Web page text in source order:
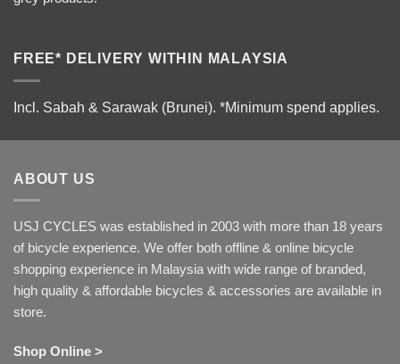
FREE* DELIVERY WITHIN MALAYSIA
Incl. Sabah & Sarawak (Brunei). *Minimum spend applies.
ABOUT US
USJ CYCLES was established in 2003 with more than 18 years
of bicycle experience. We offer both offline & online bicycle
shopping experience in Malaysia with wide range of branded,
high quality & affordable bicycles & accessories are available in
store.
Shop Online >